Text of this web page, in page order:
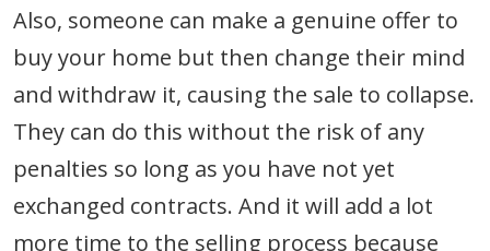
Also, someone can make a genuine offer to
buy your home but then change their mind
and withdraw it, causing the sale to collapse.
They can do this without the risk of any
penalties so long as you have not yet
exchanged contracts. And it will add a lot
more time to the selling process because